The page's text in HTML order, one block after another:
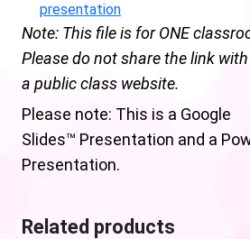
presentation
Note: This file is for ONE
Please do not share the link
a public class website.
Please note: This is a Google
Slides™ Presentation and a
Presentation.
Related products